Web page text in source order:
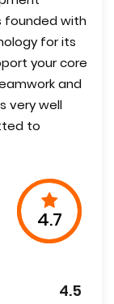
founded with
for its
your core
and
very well
to
4.7
4.5